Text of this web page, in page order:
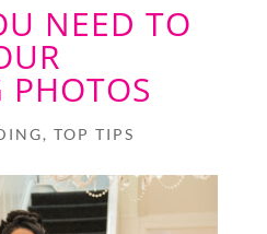
NEED TO
, TOP TIPS